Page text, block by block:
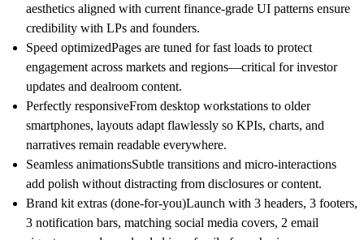
aesthetics aligned with current finance‑grade UI patterns ensure
credibility with LPs and founders.
Speed optimizedPages are tuned for fast loads to protect
engagement across markets and regions—critical for investor
updates and dealroom content.
Perfectly responsiveFrom desktop workstations to older
smartphones, layouts adapt flawlessly so KPIs, charts, and
narratives remain readable everywhere.
Seamless animationsSubtle transitions and micro‑interactions
add polish without distracting from disclosures or content.
Brand kit extras (done‑for‑you)Launch with 3 headers, 3 footers,
3 notification bars, matching social media covers, 2 email